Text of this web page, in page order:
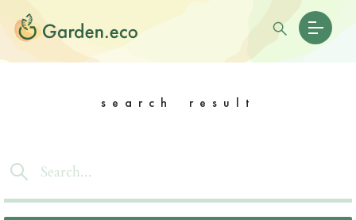
search result